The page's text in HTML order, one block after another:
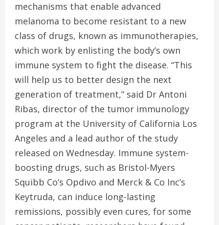
mechanisms that enable advanced
melanoma to become resistant to a new
class of drugs, known as immunotherapies,
which work by enlisting the body’s own
immune system to fight the disease. “This
will help us to better design the next
generation of treatment,” said Dr Antoni
Ribas, director of the tumor immunology
program at the University of California Los
Angeles and a lead author of the study
released on Wednesday. Immune system-
boosting drugs, such as Bristol-Myers
Squibb Co’s Opdivo and Merck & Co Inc’s
Keytruda, can induce long-lasting
remissions, possibly even cures, for some